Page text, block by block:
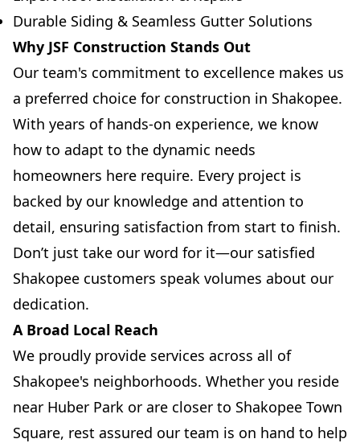
Durable Siding & Seamless Gutter Solutions
Why JSF Construction Stands Out
Our team's commitment to excellence makes us
a preferred choice for construction in Shakopee.
With years of hands-on experience, we know
how to adapt to the dynamic needs
homeowners here require. Every project is
backed by our knowledge and attention to
detail, ensuring satisfaction from start to finish.
Don’t just take our word for it—our satisfied
Shakopee customers speak volumes about our
dedication.
A Broad Local Reach
We proudly provide services across all of
Shakopee's neighborhoods. Whether you reside
near Huber Park or are closer to Shakopee Town
Square, rest assured our team is on hand to help